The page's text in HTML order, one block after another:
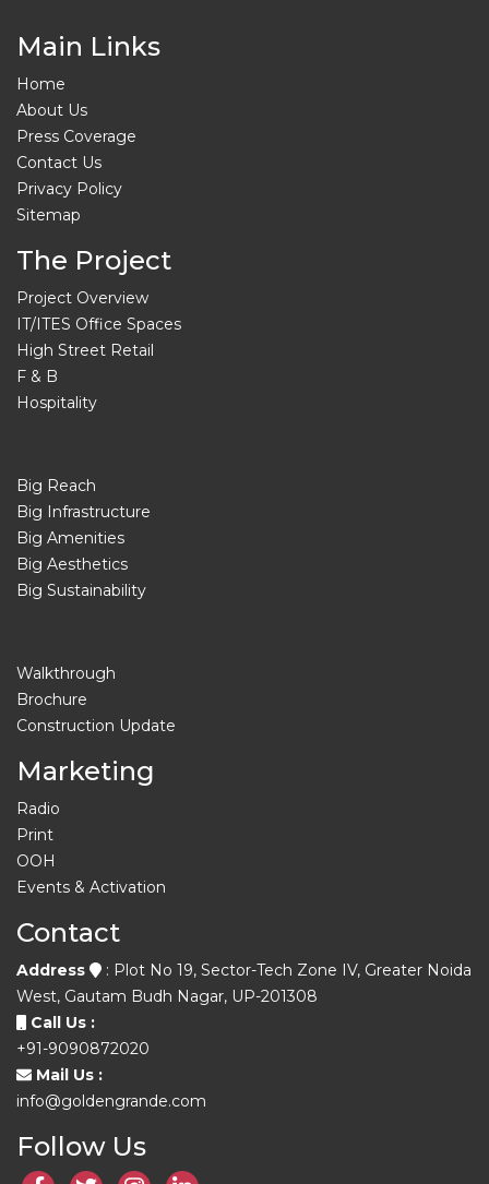
Main Links
Home
About Us
Press Coverage
Contact Us
Privacy Policy
Sitemap
The Project
Project Overview
IT/ITES Office Spaces
High Street Retail
F & B
Hospitality
Big Reach
Big Infrastructure
Big Amenities
Big Aesthetics
Big Sustainability
Walkthrough
Brochure
Construction Update
Marketing
Radio
Print
OOH
Events & Activation
Contact
Address
: Plot No 19, Sector-Tech Zone IV, Greater Noida
West, Gautam Budh Nagar, UP-201308
Call Us :
+91-9090872020
Mail Us :
info@goldengrande.com
Follow Us